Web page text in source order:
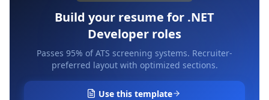
Build your resume for .NET
Developer roles
Passes 95% of ATS screening systems. Recruiter-
preferred layout with optimized sections.
Use this template